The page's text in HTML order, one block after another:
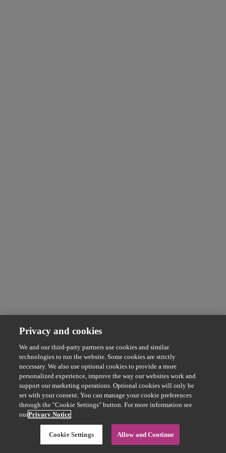
Privacy and cookies
We and our third-party partners use cookies and similar
technologies to run the website. Some cookies are strictly
necessary. We also use optional cookies to provide a more
personalized experience, improve the way our websites work and
support our marketing operations. Optional cookies will only be
set with your consent. You can manage your cookie preferences
through the "Cookie Settings" button. For more information see
ourPrivacy Notice
Cookie Settings Allow and Continue